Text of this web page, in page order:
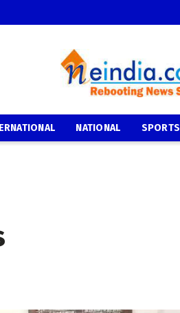
NATIONAL SPORTS